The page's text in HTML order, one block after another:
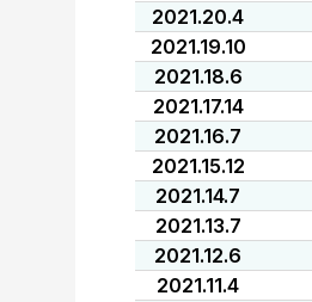
2021.20.4
2021.19.10
2021.18.6
2021.17.14
2021.16.7
2021.15.12
2021.14.7
2021.13.7
2021.12.6
2021.11.4